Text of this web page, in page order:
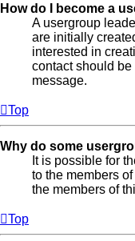
How do I become a
A usergroup
are initially
interested in
contact should
message.
Top
Why do some
It is possible for
to the members
the members of
Top